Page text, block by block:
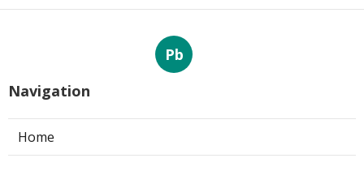
Pb
Navigation
Home